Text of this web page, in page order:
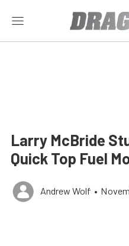
Larry McBride
Quick Top Fuel
Andrew Wolf •